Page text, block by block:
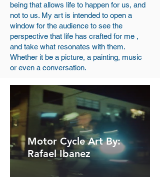
being that allows life to happen for us, and
not to us. My art is intended to open a
window for the audience to see the
perspective that life has crafted for me ,
and take what resonates with them.
Whether it be a picture, a painting, music
or even a conversation.
Image Gallery
Here is some of my artwork for you to
Motor Cycle Art By:
Rafael Ibanez